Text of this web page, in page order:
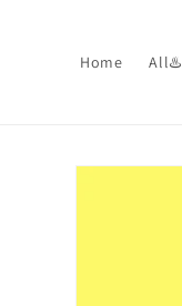
Home All♨️
Skip to